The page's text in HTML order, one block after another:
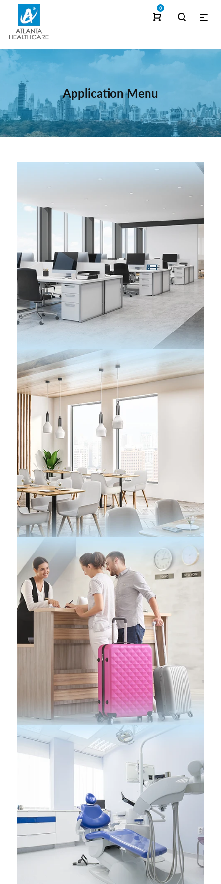
0
Application Menu